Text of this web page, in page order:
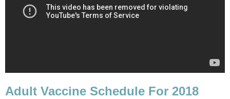
Adult Vaccine Schedule For 2018